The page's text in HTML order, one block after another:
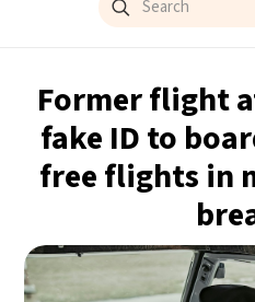
Brussels- 2:27 PM
Singapore- 8:27 PM
Bangkok- 7:27 PM
- 2:27
Buenos Aires- 9:27
Former flight
fake ID to
free flights in